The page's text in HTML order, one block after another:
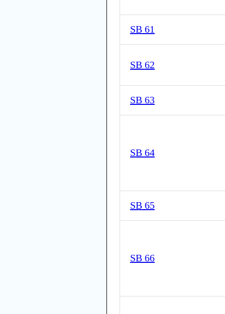
SB 61
SB 62
SB 63
SB 64
SB 65
SB 66